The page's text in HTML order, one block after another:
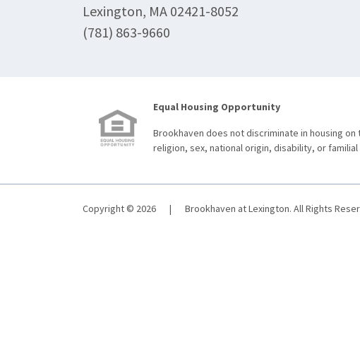
Lexington, MA 02421-8052
(781) 863-9660
Equal Housing Opportunity
Brookhaven does not discriminate in housing
religion, sex, national origin, disability, or familial
Copyright © 2026 | Brookhaven at Lexington. All Rights